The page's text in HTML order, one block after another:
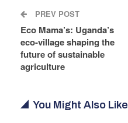
PREV POST
Eco Mama’s: Uganda’s
eco-village shaping the
future of sustainable
agriculture
You Might Also Like